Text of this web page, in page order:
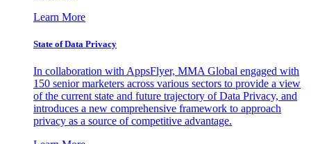
Learn More
State of Data Privacy
In collaboration with AppsFlyer, MMA Global engaged with
150 senior marketers across various sectors to provide a view
of the current state and future trajectory of Data Privacy, and
introduces a new comprehensive framework to approach
privacy as a source of competitive advantage.